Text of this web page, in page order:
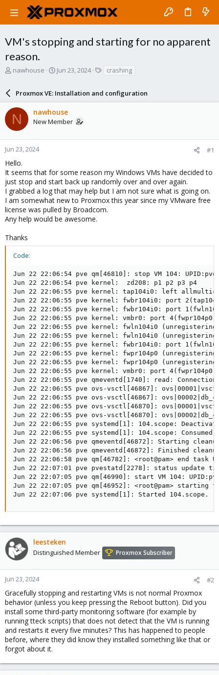
VM's stopping and starting for no apparent
reason.
T
a
d
s
t
a
r
e
r
nawhouse
S
r
t
d
a
e
Jun 23, 2024
s
crashing
Proxmox VE: Installation and configuration
N nawhouse
New Member
Jun 23, 2024 #1
Hello.
It seems that for some reason my Windows VMs have decided to
just stop and start back up randomly over and over again.
I grabbed a log that may help but I am not sure what is going on.
I am somewhat new to Proxmox this year since my VMware free
license was pulled by Broadcom.
Any help would be awesome.
Thanks
Code:
Jun 22 22:06:54 pve qm[46810]: stop VM 104:
Jun 22 22:06:54 pve kernel:  zd208: p1 p2 p3 p4
Jun 22 22:06:55 pve kernel: tap104i0: left
Jun 22 22:06:55 pve kernel: fwbr104i0: port
Jun 22 22:06:55 pve kernel: fwbr104i0: port
Jun 22 22:06:55 pve kernel: vmbr0: port
Jun 22 22:06:55 pve kernel: fwln104i0
Jun 22 22:06:55 pve kernel: fwln104i0
Jun 22 22:06:55 pve kernel: fwbr104i0: port
Jun 22 22:06:55 pve kernel: fwpr104p0
Jun 22 22:06:55 pve kernel: fwpr104p0
Jun 22 22:06:55 pve kernel: vmbr0: port
Jun 22 22:06:55 pve qmeventd[1740]: read:
Jun 22 22:06:55 pve ovs-vsctl[46867]:
Jun 22 22:06:55 pve ovs-vsctl[46867]:
Jun 22 22:06:55 pve ovs-vsctl[46870]:
Jun 22 22:06:55 pve ovs-vsctl[46870]:
Jun 22 22:06:55 pve systemd[1]: 104.scope:
Jun 22 22:06:55 pve systemd[1]: 104.scope: Consumed
Jun 22 22:06:56 pve qmeventd[46872]: Starting
Jun 22 22:06:56 pve qmeventd[46872]: Finished
Jun 22 22:06:58 pve qm[46782]: <root@pam> end task
Jun 22 22:07:01 pve pvestatd[2278]: status update
Jun 22 22:07:05 pve qm[46990]: start VM 104:
Jun 22 22:07:05 pve qm[46952]: <root@pam> starting
Jun 22 22:07:06 pve systemd[1]: Started 104.scope.
leesteken
Distinguished Member Proxmox Subscriber
Jun 23, 2024 #2
Gracefully stopping and restarting VMs is not normal Proxmox
behavior (unless you keep pressing the Reboot button). Did you
install some third-party monitoring software (for example by
running tteck scripts) that does not detect that the VM is running
and restarts it every five minutes? This has happened to people
before, where they did know they installed something like that or
forgot about it.